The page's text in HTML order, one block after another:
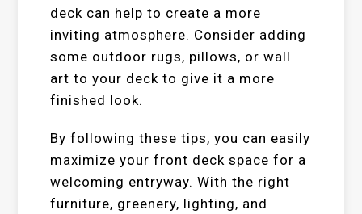
deck can help to create a more
inviting atmosphere. Consider adding
some outdoor rugs, pillows, or wall
art to your deck to give it a more
finished look.
By following these tips, you can easily
maximize your front deck space for a
welcoming entryway. With the right
furniture, greenery, lighting, and